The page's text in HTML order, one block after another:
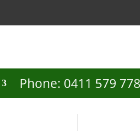
Phone: 0411 579 778